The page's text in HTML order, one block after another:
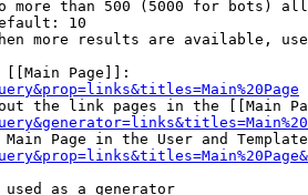
more than 500 (5000 for bots)
10
more results are available,
Page]]:
the link pages in the [[Main
Page in the User and
used as a generator